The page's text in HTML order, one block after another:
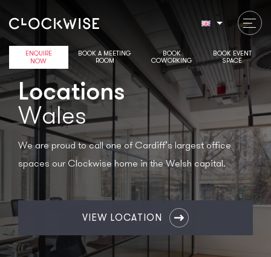
ENQUIRE
NOW
BOOK A MEETING
ROOM
BOOK
COWORKING
BOOK EVENT
SPACE
Locations
Wales
We are proud to call one of Cardiff’s largest office
spaces our Clockwise home in the Welsh capital.
location
VIEW LOCATION